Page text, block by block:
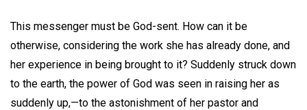
This messenger must be God-sent. How can it be
otherwise, considering the work she has already done, and
her experience in being brought to it? Suddenly struck down
to the earth, the power of God was seen in raising her as
suddenly up,—to the astonishment of her pastor and